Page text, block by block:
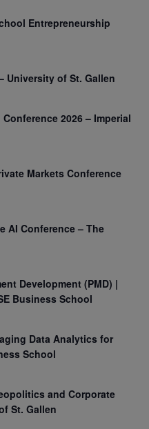
Entrepreneurship
University of St. Gallen
2026 – Imperial
Markets Conference
AI Conference – The
Development (PMD) |
Business School
Data Analytics for
School
and Corporate
St. Gallen